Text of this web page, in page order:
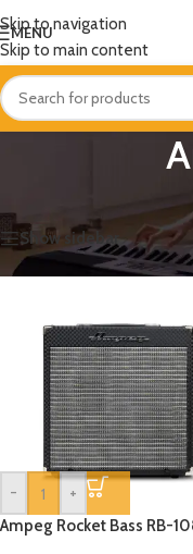
Skip to navigation
Skip to main content
MENU
Show sidebar
-
+
Ampeg Rocket Bass RB-